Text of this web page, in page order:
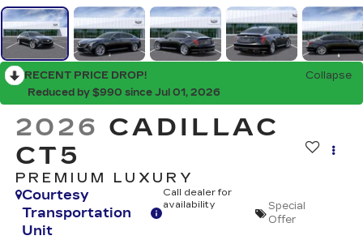
RECENT PRICE DROP!
Collapse
Reduced by $990 since Jul 01, 2026
2026 CADILLAC
CT5
PREMIUM LUXURY
Courtesy
Transportation
Unit
Call dealer for
availability
Special
Offer